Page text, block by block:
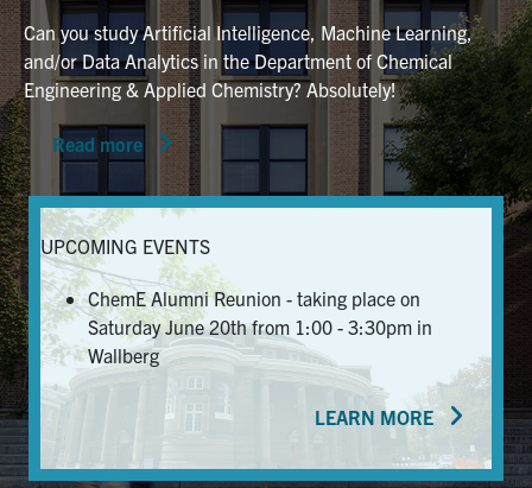
Research
Faculty & Staff
News & Events
Alumni & Friends
Services
Health & Safety
FacebookTwitter/XLinkedIn
U of T Home
Can you study Artificial Intelligence, Machine Learning,
and/or Data Analytics in the Department of Chemical
Engineering & Applied Chemistry? Absolutely!
Read more
UPCOMING EVENTS
ChemE Alumni Reunion - taking place on
Saturday June 20th from 1:00 - 3:30pm in
Wallberg
LEARN MORE